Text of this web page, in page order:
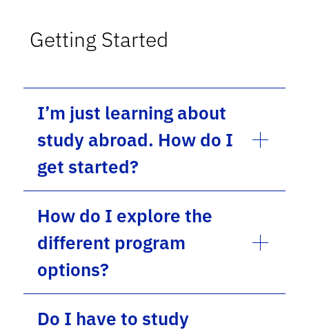
Getting Started
I’m just learning about
study abroad. How do I
get started?
How do I explore the
different program
options?
Do I have to study